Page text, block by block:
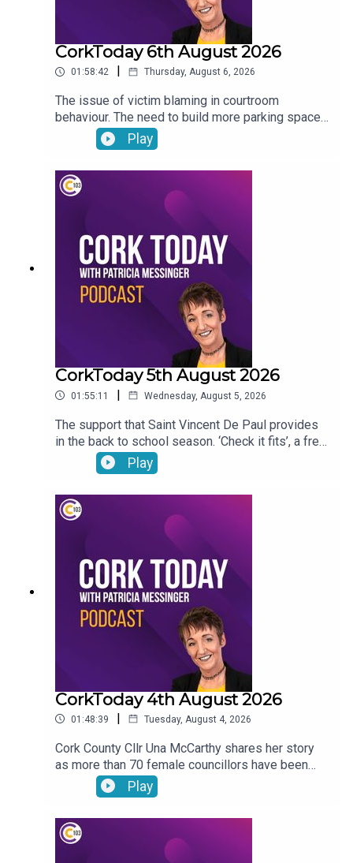
CorkToday 6th August 2026
01:58:42 Thursday, August 6, 2026
The issue of victim blaming in courtroom
behaviour. The need to build more parking spaces
over greenery in Mallow. Aindrais Moynihan on
the Park and Ride Facility. Electric Vehicles have
begun to outsell hybrid vehicles. Gene, the
veterinary osteopath answers your pet questions.
Play
CorkToday 5th August 2026
01:55:11 | Wednesday, August 5, 2026
The support that Saint Vincent De Paul provides
in the back to school season. ‘Check it fits’, a free
nationwide RSA service that ensures that
children’s car seats are fitted safely. Dangers
younger and younger. Cllr Audrey Buckley on the
vandalism of a beach toybox. John Bradley on his
journey with the LIAM MC trials in his fight
against cancer.
Play
CorkToday 4th August 2026
01:48:39 | Tuesday, August 4, 2026
Cork County Cllr Una McCarthy shares her story
as more than 70 female councillors have been
subjected to harassing phone calls from an
individual. Relief as West Cork Counselling and
Cork estate agent Majella Galvin on buying and
selling in the current market. Bol Chumann
Play